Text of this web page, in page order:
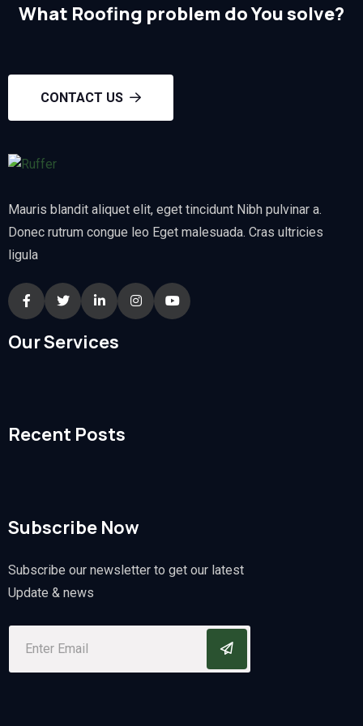
What Roofing problem do You solve?
CONTACT US
Mauris blandit aliquet elit, eget tincidunt Nibh pulvinar a.
Donec rutrum congue leo Eget malesuada. Cras ultricies
ligula
Our Services
Recent Posts
Subscribe Now
Subscribe our newsletter to get our latest
Update & news